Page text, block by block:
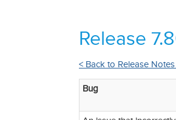
Release
< Back to Release
Bug